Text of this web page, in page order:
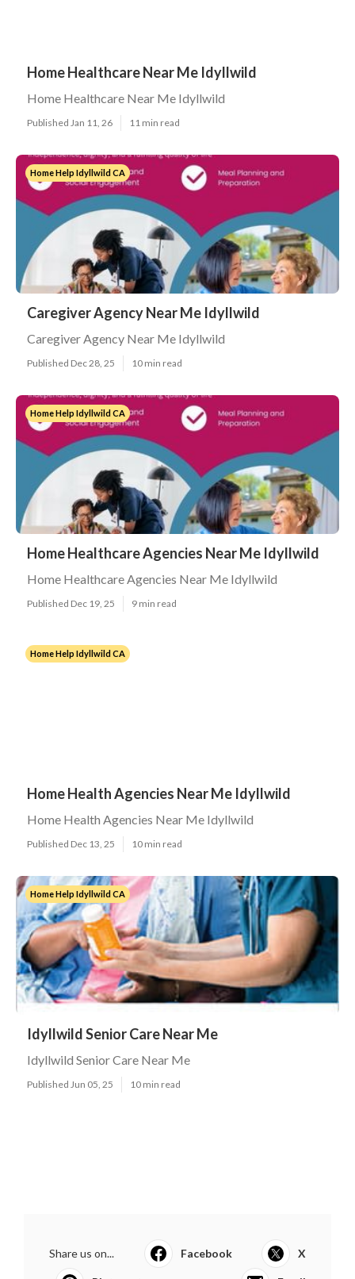
Home Healthcare Near Me Idyllwild
Home Healthcare Near Me Idyllwild
Published Jan 11, 26 11 min read
Home Help Idyllwild CA
Caregiver Agency Near Me Idyllwild
Caregiver Agency Near Me Idyllwild
Published Dec 28, 25 10 min read
Home Help Idyllwild CA
Home Healthcare Agencies Near Me Idyllwild
Home Healthcare Agencies Near Me Idyllwild
Published Dec 19, 25 9 min read
Home Help Idyllwild CA
Home Health Agencies Near Me Idyllwild
Home Health Agencies Near Me Idyllwild
Published Dec 13, 25 10 min read
Home Help Idyllwild CA
Idyllwild Senior Care Near Me
Idyllwild Senior Care Near Me
Published Jun 05, 25 10 min read
Share us on... Facebook X